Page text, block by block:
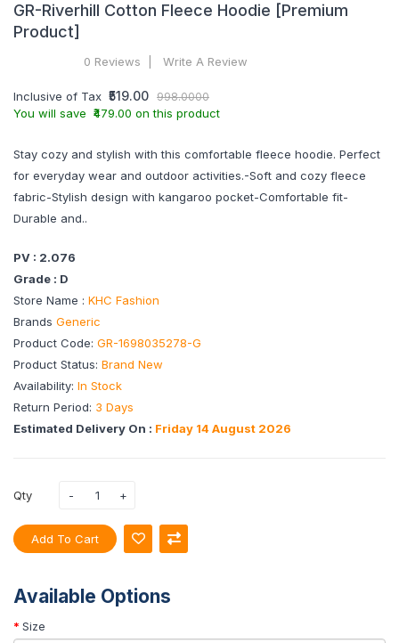
GR-Riverhill Cotton Fleece Hoodie [Premium
Product]
0 Reviews Write A Review
Inclusive of Tax ₹519.00 998.0000
You will save ₹479.00 on this product
Stay cozy and stylish with this comfortable fleece hoodie. Perfect
for everyday wear and outdoor activities.-Soft and cozy fleece
fabric-Stylish design with kangaroo pocket-Comfortable fit-
Durable and..
PV : 2.076
Grade : D
Store Name : KHC Fashion
Brands Generic
Product Code: GR-1698035278-G
Product Status: Brand New
Availability: In Stock
Return Period: 3 Days
Estimated Delivery On : Friday 14 August 2026
Qty
Add To Cart
Available Options
Size